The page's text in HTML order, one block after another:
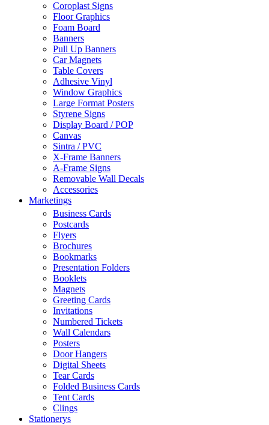
Coroplast Signs
Floor Graphics
Foam Board
Banners
Pull Up Banners
Car Magnets
Table Covers
Adhesive Vinyl
Window Graphics
Large Format Posters
Styrene Signs
Display Board / POP
Canvas
Sintra / PVC
X-Frame Banners
A-Frame Signs
Removable Wall Decals
Accessories
Marketings
Business Cards
Postcards
Flyers
Brochures
Bookmarks
Presentation Folders
Booklets
Magnets
Greeting Cards
Invitations
Numbered Tickets
Wall Calendars
Posters
Door Hangers
Digital Sheets
Tear Cards
Folded Business Cards
Tent Cards
Clings
Stationerys